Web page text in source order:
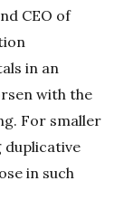
CEO of
in an
with the
For smaller
duplicative
in such